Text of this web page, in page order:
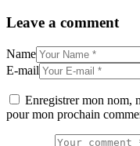
Leave a comment
Name
E-mail
Enregistrer mon nom,
pour mon prochain